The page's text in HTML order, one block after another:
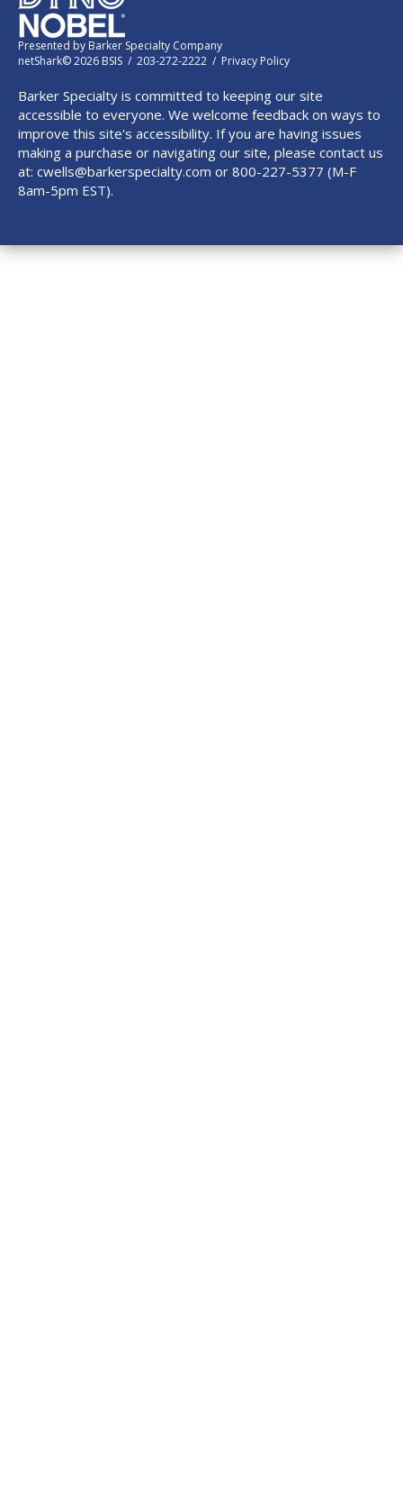
Presented by Barker Specialty Company
netShark© 2026 BSIS / 203-272-2222 / Privacy Policy
Barker Specialty is committed to keeping our site
accessible to everyone. We welcome feedback on ways to
improve this site's accessibility. If you are having issues
making a purchase or navigating our site, please contact us
at: cwells@barkerspecialty.com or 800-227-5377 (M-F
8am-5pm EST).